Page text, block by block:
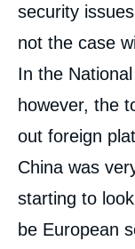
security
not the case
In the
however, the
out foreign
China was
starting to
be European